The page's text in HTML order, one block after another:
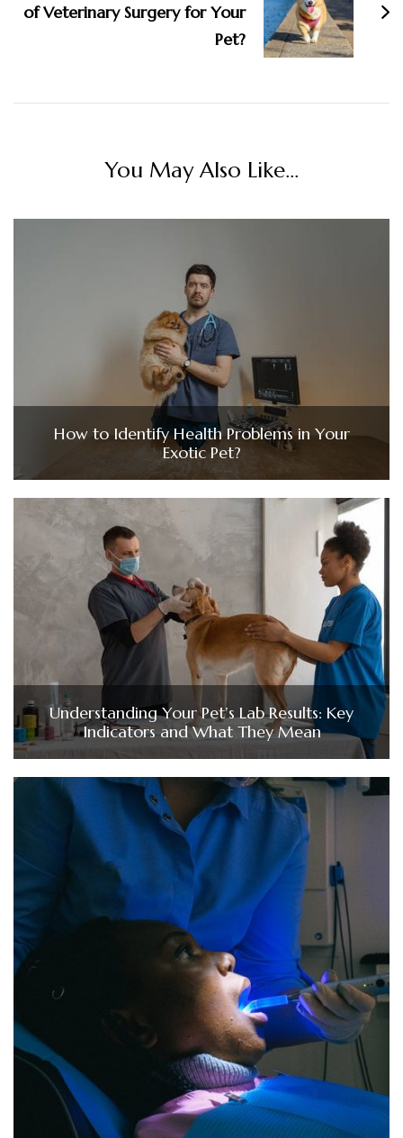
of Veterinary Surgery for Your
Pet?
You May Also Like...
How to Identify Health Problems in Your
Exotic Pet?
Understanding Your Pet’s Lab Results: Key
Indicators and What They Mean